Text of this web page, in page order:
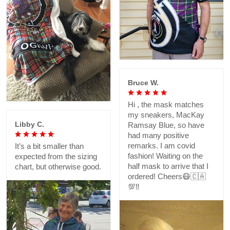
Bruce W.
Hi , the mask matches
my sneakers, MacKay
Ramsay Blue, so have
had many positive
remarks. I am covid
fashion! Waiting on the
half mask to arrive that I
ordered! Cheers😷🇨🇦
💯‼️
Libby C.
It’s a bit smaller than
expected from the sizing
chart, but otherwise good.